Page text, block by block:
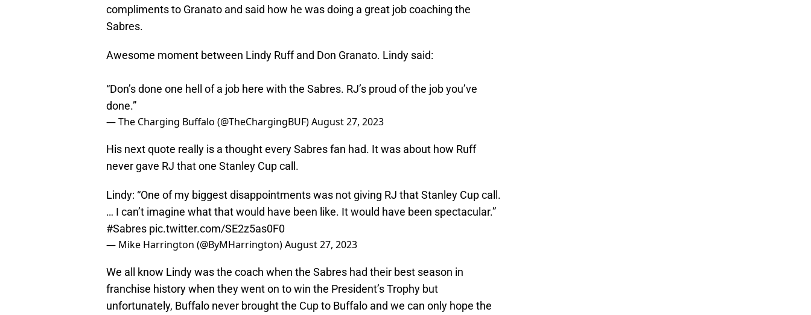
compliments to Granato and said how he was doing a great job coaching the
Sabres.
Awesome moment between Lindy Ruff and Don Granato. Lindy said:
“Don’s done one hell of a job here with the Sabres. RJ’s proud of the job you’ve
done.”
— The Charging Buffalo (@TheChargingBUF)August 27, 2023
His next quote really is a thought every Sabres fan had. It was about how Ruff
never gave RJ that one Stanley Cup call.
Lindy: “One of my biggest disappointments was not giving RJ that Stanley Cup call.
… I can’t imagine what that would have been like. It would have been spectacular.”
#Sabres pic.twitter.com/SE2z5as0F0
— Mike Harrington (@ByMHarrington)August 27, 2023
We all know Lindy was the coach when the Sabres had their best season in
franchise history when they went on to win the President’s Trophy but
unfortunately, Buffalo never brought the Cup to Buffalo and we can only hope the